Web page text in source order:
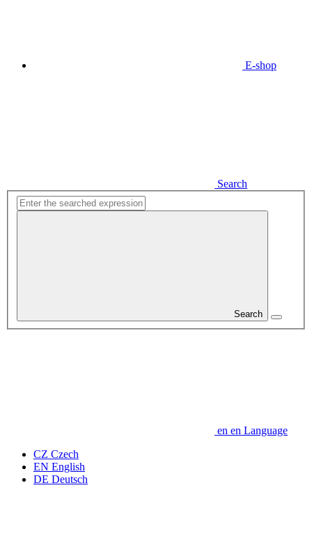
E-shop
Search
Search
en en Language
CZ Czech
EN English
DE Deutsch